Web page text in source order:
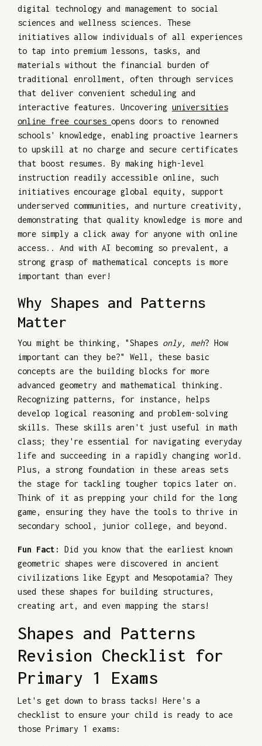
digital technology and management to social
sciences and wellness sciences. These
initiatives allow individuals of all experiences
to tap into premium lessons, tasks, and
materials without the financial burden of
traditional enrollment, often through services
that deliver convenient scheduling and
interactive features. Uncovering universities
online free courses opens doors to renowned
schools' knowledge, enabling proactive learners
to upskill at no charge and secure certificates
that boost resumes. By making high-level
instruction readily accessible online, such
initiatives encourage global equity, support
underserved communities, and nurture creativity,
demonstrating that quality knowledge is more and
more simply a click away for anyone with online
access.. And with AI becoming so prevalent, a
strong grasp of mathematical concepts is more
important than ever!
Why Shapes and Patterns
Matter
You might be thinking, "Shapes only, meh? How
important can they be?" Well, these basic
concepts are the building blocks for more
advanced geometry and mathematical thinking.
Recognizing patterns, for instance, helps
develop logical reasoning and problem-solving
skills. These skills aren't just useful in math
class; they're essential for navigating everyday
life and succeeding in a rapidly changing world.
Plus, a strong foundation in these areas sets
the stage for tackling tougher topics later on.
Think of it as prepping your child for the long
game, ensuring they have the tools to thrive in
secondary school, junior college, and beyond.
Fun Fact:
Did you know that the earliest known
geometric shapes were discovered in ancient
civilizations like Egypt and Mesopotamia? They
used these shapes for building structures,
creating art, and even mapping the stars!
Shapes and Patterns
Revision Checklist for
Primary 1 Exams
Let's get down to brass tacks! Here's a
checklist to ensure your child is ready to ace
those Primary 1 exams: